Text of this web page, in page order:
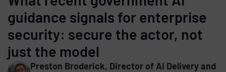
guidance signals for enterprise
security: secure the actor, not
just the model
Preston Broderick, Director of AI Delivery and